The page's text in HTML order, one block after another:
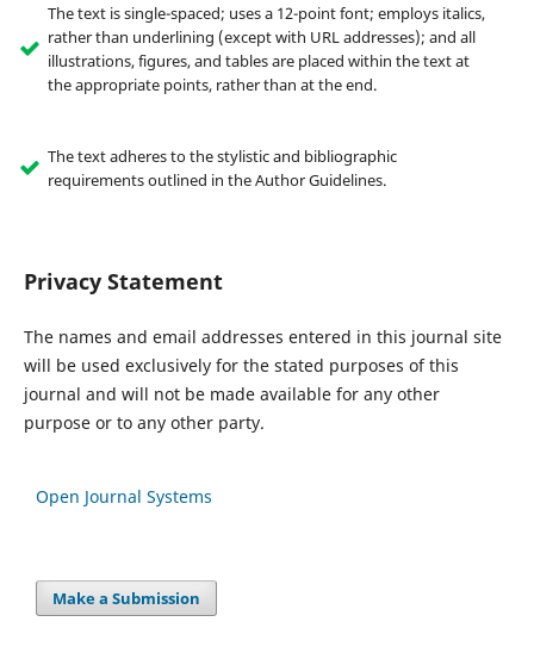
The text is single-spaced; uses a 12-point font; employs italics,
rather than underlining (except with URL addresses); and all
illustrations, figures, and tables are placed within the text at
the appropriate points, rather than at the end.
The text adheres to the stylistic and bibliographic
requirements outlined in the Author Guidelines.
Privacy Statement
The names and email addresses entered in this journal site
will be used exclusively for the stated purposes of this
journal and will not be made available for any other
purpose or to any other party.
Open Journal Systems
Make a Submission